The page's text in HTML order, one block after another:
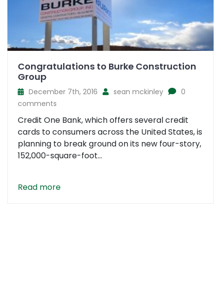
Congratulations to Burke Construction
Group
December 7th, 2016 sean mckinley
0
comments
Credit One Bank, which offers several credit
cards to consumers across the United States, is
planning to break ground on its new four-story,
152,000-square-foot...
Read more